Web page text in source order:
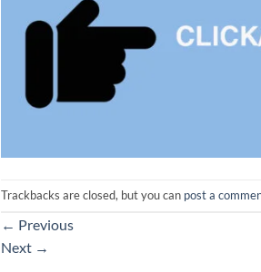
Trackbacks are closed, but you can post a
← Previous
Next →